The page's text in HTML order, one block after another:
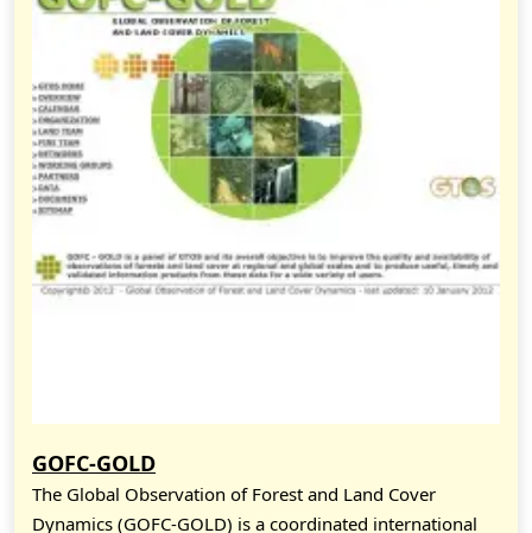
GOFC-GOLD
The Global Observation of Forest and Land Cover
Dynamics (GOFC-GOLD) is a coordinated international